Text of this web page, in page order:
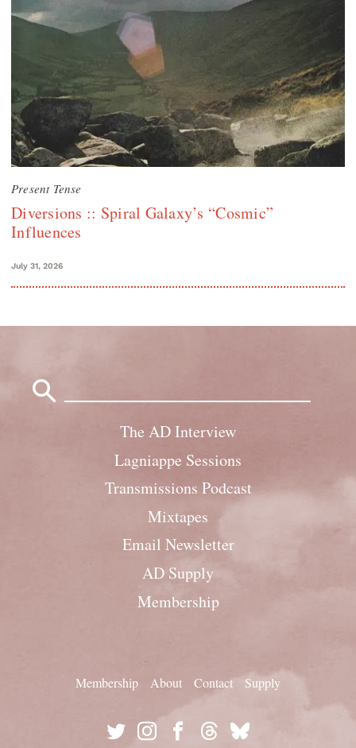
Present Tense
Diversions :: Spiral Galaxy’s “Cosmic”
Influences
July 31, 2026
The AD Interview
Lagniappe Sessions
Transmissions Podcast
Mixtapes
Email Newsletter
AD Supply
Membership
Membership About Contact Supply